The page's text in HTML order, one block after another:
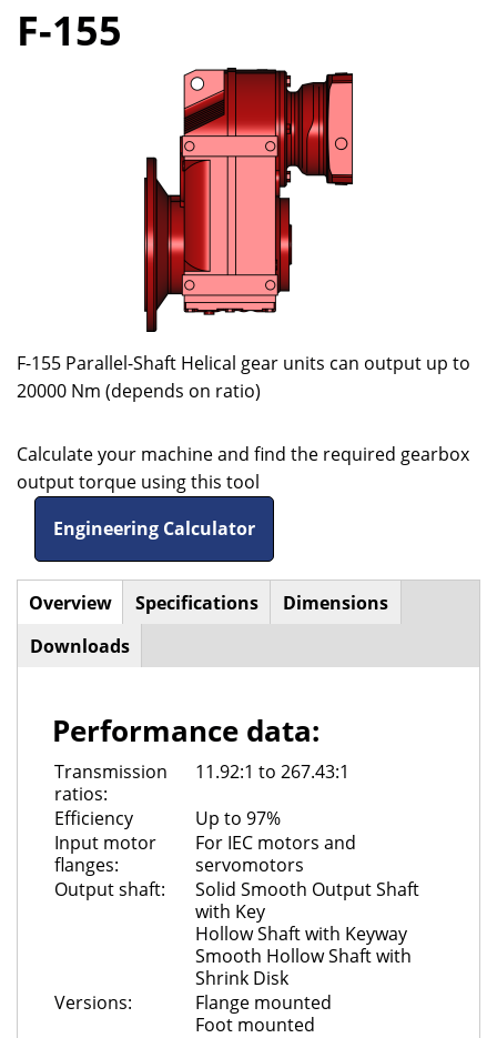
F-155
F-155 Parallel-Shaft Helical gear units can output up to
20000 Nm (depends on ratio)
Calculate your machine and find the required gearbox
output torque using this tool
Engineering Calculator
Horizontal
Tabs
Overview(active
tab)
Specifications
Dimensions
Downloads
Performance data:
Transmission
ratios:
11.92:1 to 267.43:1
Efficiency
Up to 97%
Input motor
flanges:
For IEC motors and
servomotors
Output shaft:
Solid Smooth Output Shaft
with Key
Hollow Shaft with Keyway
Smooth Hollow Shaft with
Shrink Disk
Versions:
Flange mounted
Foot mounted